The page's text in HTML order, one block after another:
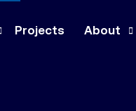
Projects About